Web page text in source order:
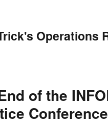
Operations
of the